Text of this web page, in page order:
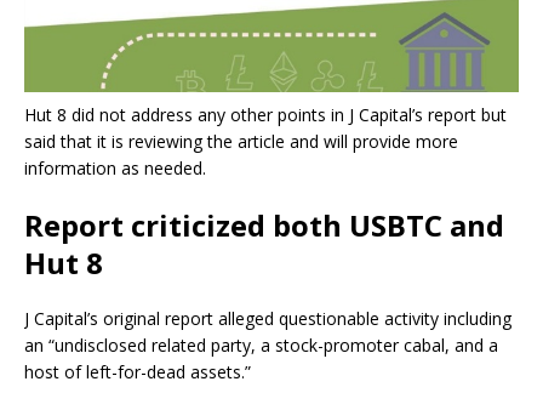
Hut 8 did not address any other points in J Capital’s report but
said that it is reviewing the article and will provide more
information as needed.
Report criticized both USBTC and
Hut 8
J Capital’s original report alleged questionable activity including
an “undisclosed related party,​ ​a stock-promoter cabal, and a
host of left-for-dead assets.”